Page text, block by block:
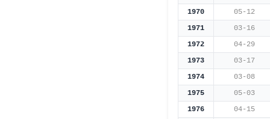
1970
05-12
1971
03-16
1972
04-29
1973
03-17
1974
03-08
1975
05-03
1976
04-15